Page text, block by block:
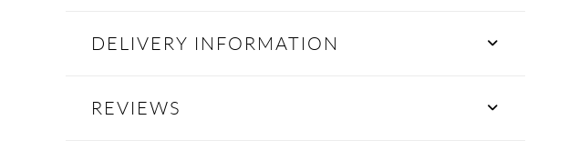
DELIVERY INFORMATION
REVIEWS